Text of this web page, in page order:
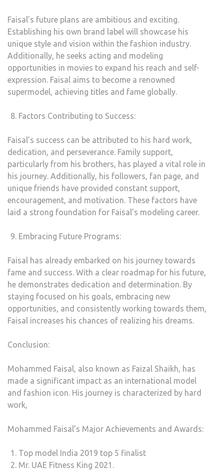
Faisal’s future plans are ambitious and exciting.
Establishing his own brand label will showcase his
unique style and vision within the fashion industry.
Additionally, he seeks acting and modeling
opportunities in movies to expand his reach and self-
expression. Faisal aims to become a renowned
supermodel, achieving titles and fame globally.
Factors Contributing to Success:
Faisal’s success can be attributed to his hard work,
dedication, and perseverance. Family support,
particularly from his brothers, has played a vital role in
his journey. Additionally, his followers, fan page, and
unique friends have provided constant support,
encouragement, and motivation. These factors have
laid a strong foundation for Faisal’s modeling career.
Embracing Future Programs:
Faisal has already embarked on his journey towards
fame and success. With a clear roadmap for his future,
he demonstrates dedication and determination. By
staying focused on his goals, embracing new
opportunities, and consistently working towards them,
Faisal increases his chances of realizing his dreams.
Conclusion:
Mohammed Faisal, also known as Faizal Shaikh, has
made a significant impact as an international model
and fashion icon. His journey is characterized by hard
work,
Mohammed Faisal’s Major Achievements and Awards:
Top model India 2019 top 5 finalist
Mr. UAE Fitness King 2021.